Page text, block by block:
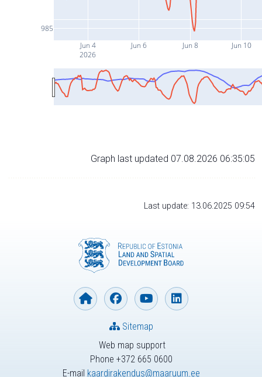
Jun 4
2026
Jun 6 Jun 8 Jun 10
985
Graph last updated 07.08.2026 06:35:05
Last update: 13.06.2025 09:54
Web map support
Phone +372 665 0600
E-mail kaardirakendus@maaruum.ee
Sitemap